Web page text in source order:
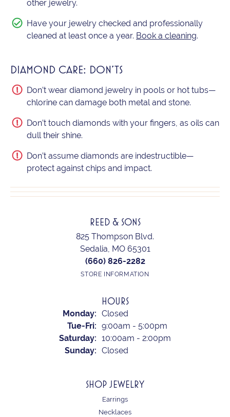
other jewelry.
Have your jewelry checked and professionally
cleaned at least once a year. Book a cleaning.
DIAMOND CARE: DON'TS
Don’t wear diamond jewelry in pools or hot tubs—
chlorine can damage both metal and stone.
Don’t touch diamonds with your fingers, as oils can
dull their shine.
Don’t assume diamonds are indestructible—
protect against chips and impact.
REED & SONS
825 Thompson Blvd.
Sedalia, MO 65301
(660) 826-2282
STORE INFORMATION
HOURS
Monday: Closed
Tue-Fri: Tuesday - Friday:
9:00am - 5:00pm
Saturday: 10:00am - 2:00pm
Sunday: Closed
SHOP JEWELRY
Earrings
Necklaces